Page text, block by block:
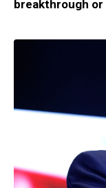
breakthrough